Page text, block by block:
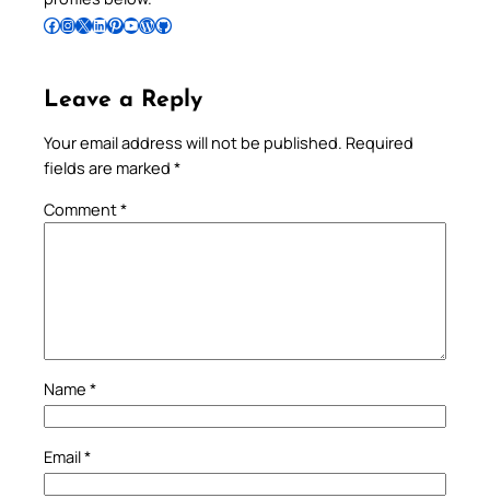
Follow Pradeep on Facebook Follow Pradeep on InstagramFollow Pradeep on X Follow Pradeep on LinkedIn Follow Pradeep on Pinterest Subscribe to Pradeep’s Youtube Channel Follow Pradeep on WordPress Follow Pradeep on GitHub
Leave a Reply
Your email address will not be published. Required
fields are marked *
Comment*
Name *
Email*